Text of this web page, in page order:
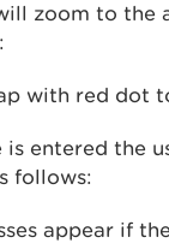
zoom to the
entered the
follows: